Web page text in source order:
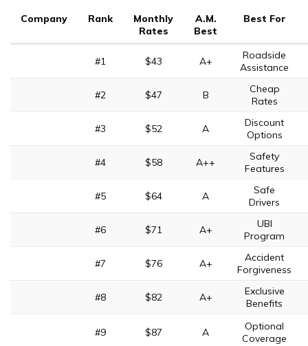
Company Rank
Monthly
Rates
A.M.
Best
Best For
#1 $43 A+
Roadside
Assistance
#2 $47 B
Cheap
Rates
#3 $52 A
Discount
Options
#4 $58 A++
Safety
Features
#5 $64 A
Safe
Drivers
#6 $71 A+
UBI
Program
#7 $76 A+
Accident
Forgiveness
#8 $82 A+
Exclusive
Benefits
#9 $87 A
Optional
Coverage